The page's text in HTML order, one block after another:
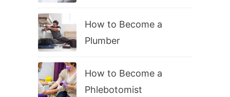
How to Become a
Plumber
How to Become a
Phlebotomist